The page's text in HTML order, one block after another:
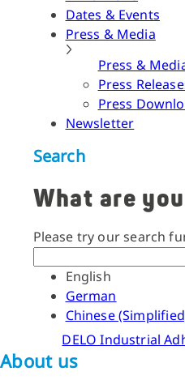
Dates & Events
Press & Media
Press &
Press
Press
Newsletter
Search
What are
Please try our search
English
German
Chinese
DELO Industrial
About us